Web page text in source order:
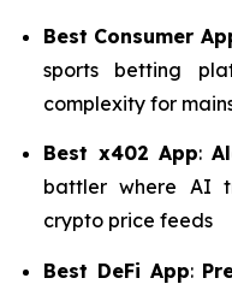
Best Consumer
sports betting
complexity for
Best x402 App:
battler where AI
crypto price feeds
Best DeFi App: